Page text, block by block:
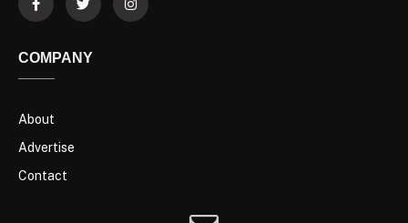
COMPANY
About
Advertise
Contact